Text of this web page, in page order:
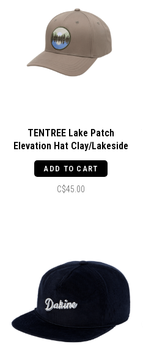
TENTREE Lake Patch
Elevation Hat Clay/Lakeside
Blue
ADD TO CART
C$45.00